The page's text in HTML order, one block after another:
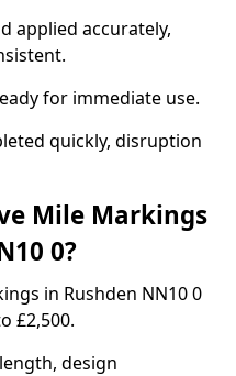
applied accurately,
for immediate use.
quickly, disruption
Mile Markings
0?
in Rushden NN10 0
£2,500.
design